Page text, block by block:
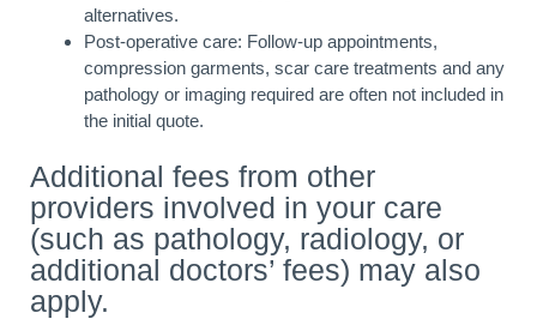
alternatives.
Post-operative care: Follow-up appointments,
compression garments, scar care treatments and any
pathology or imaging required are often not included in
the initial quote.
Additional fees from other
providers involved in your care
(such as pathology, radiology, or
additional doctors’ fees) may also
apply.